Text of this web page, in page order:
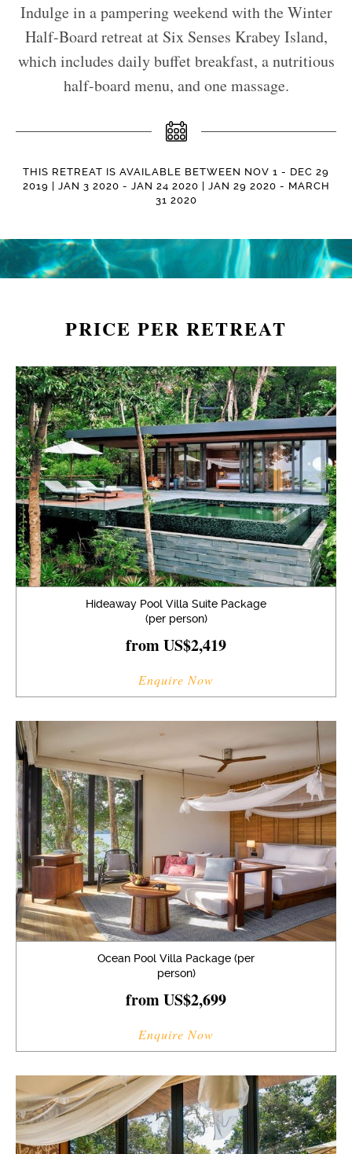
Indulge in a pampering weekend with the Winter
Half-Board retreat at Six Senses Krabey Island,
which includes daily buffet breakfast, a nutritious
half-board menu, and one massage.
THIS RETREAT IS AVAILABLE BETWEEN NOV 1 - DEC 29
2019 | JAN 3 2020 - JAN 24 2020 | JAN 29 2020 - MARCH
31 2020
PRICE PER RETREAT
Hideaway Pool Villa Suite Package
(per person)
from US$2,419
Enquire Now
Ocean Pool Villa Package (per
person)
from US$2,699
Enquire Now